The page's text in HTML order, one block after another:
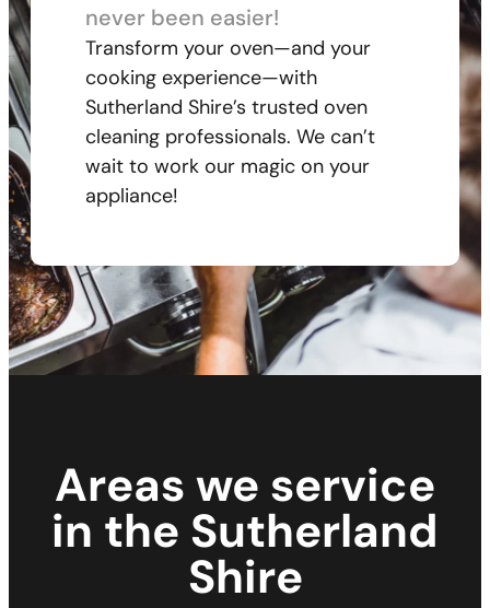
never been easier!
Transform your oven—and your
cooking experience—with
Sutherland Shire’s trusted oven
cleaning professionals. We can’t
wait to work our magic on your
appliance!
Areas we service
in the Sutherland
Shire